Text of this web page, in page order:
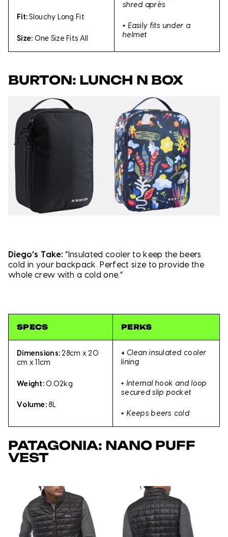
Fit:Slouchy Long Fit
Size: One Size Fits All
shred après
+ Easily fits under a
helmet
BURTON: LUNCH N BOX
Diego’s Take:“Insulated cooler to keep the beers
cold in your backpack. Perfect size to provide the
whole crew with a cold one.”
SPECS PERKS
Dimensions: 28cm x 20
cm x 11cm
Weight:0.02kg
Volume:8L
+ Clean insulated cooler
lining
+ Internal hook and loop
secured slip pocket
+ Keeps beers cold
PATAGONIA: NANO PUFF
VEST